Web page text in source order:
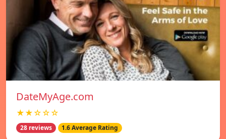
DateMyAge.com
★★☆☆☆
28 reviews 1.6 Average Rating